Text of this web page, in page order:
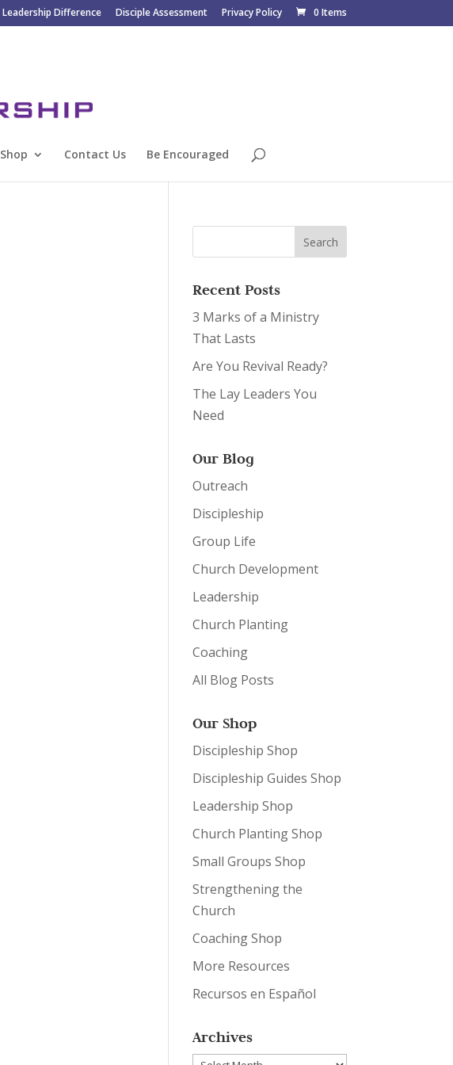
Leadership Difference Disciple Assessment Privacy Policy 0 Items
Shop Contact Us Be Encouraged
Recent Posts
3 Marks of a Ministry
That Lasts
Are You Revival Ready?
The Lay Leaders You
Need
Our Blog
Outreach
Discipleship
Group Life
Church Development
Leadership
Church Planting
Coaching
All Blog Posts
Our Shop
Discipleship Shop
Discipleship Guides Shop
Leadership Shop
Church Planting Shop
Small Groups Shop
Strengthening the
Church
Coaching Shop
More Resources
Recursos en Español
Archives